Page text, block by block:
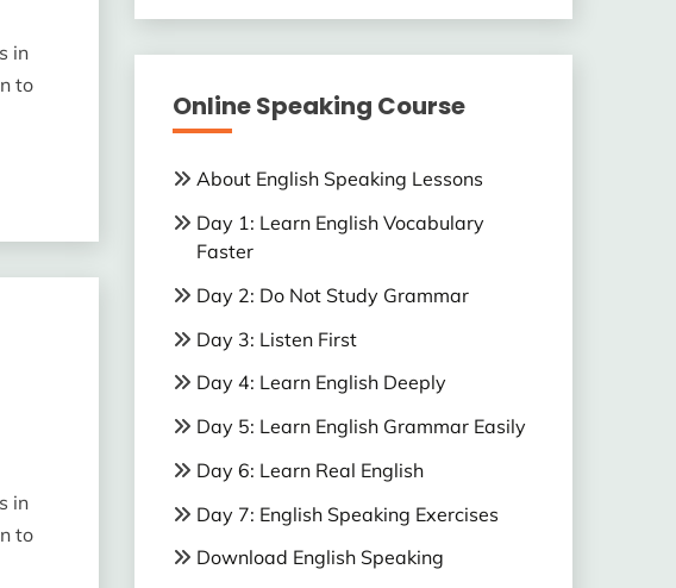
in
to
in
to
Online Speaking Course
About English Speaking Lessons
Day 1: Learn English Vocabulary
Faster
Day 2: Do Not Study Grammar
Day 3: Listen First
Day 4: Learn English Deeply
Day 5: Learn English Grammar Easily
Day 6: Learn Real English
Day 7: English Speaking Exercises
Download English Speaking